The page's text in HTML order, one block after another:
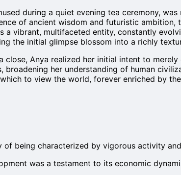
during a quiet evening tea ceremony,
of ancient wisdom and futuristic
a vibrant, multifaceted entity, constantly
the initial glimpse blossom into a richly
close, Anya realized her initial intent to
broadening her understanding of human
to view the world, forever enriched by
of being characterized by vigorous activity
was a testament to its economic